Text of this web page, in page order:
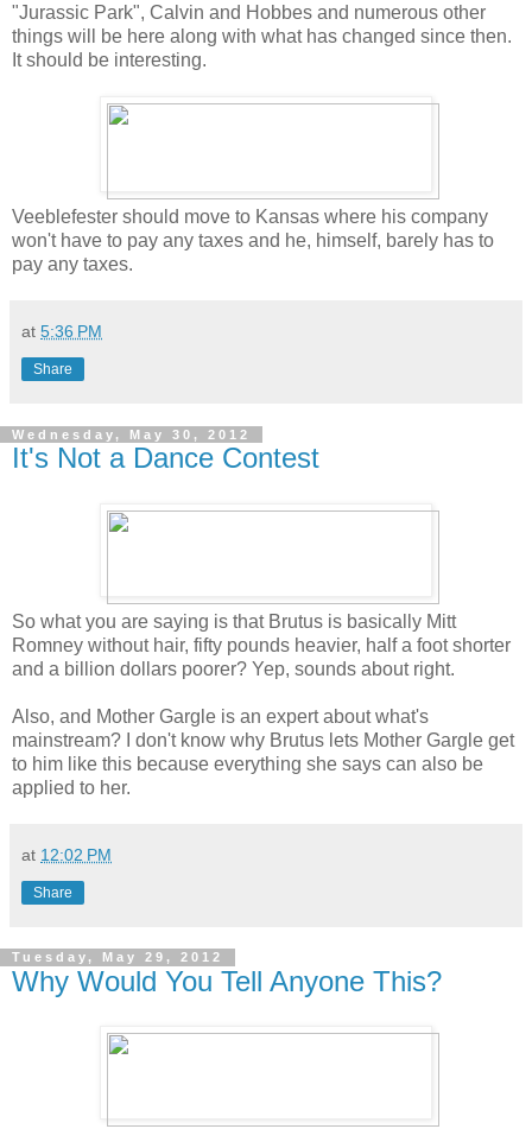
"Jurassic Park", Calvin and Hobbes and numerous other
things will be here along with what has changed since then.
It should be interesting.
Veeblefester should move to Kansas where his company
won't have to pay any taxes and he, himself, barely has to
pay any taxes.
at 5:36 PM
Share
Wednesday, May 30, 2012
It's Not a Dance Contest
So what you are saying is that Brutus is basically Mitt
Romney without hair, fifty pounds heavier, half a foot shorter
and a billion dollars poorer? Yep, sounds about right.
Also, and Mother Gargle is an expert about what's
mainstream? I don't know why Brutus lets Mother Gargle get
to him like this because everything she says can also be
applied to her.
at 12:02 PM
Share
Tuesday, May 29, 2012
Why Would You Tell Anyone This?